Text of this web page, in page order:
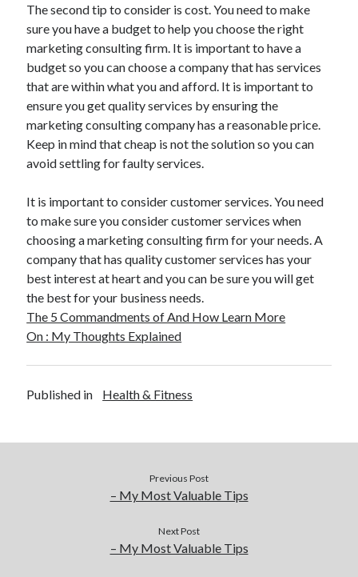
Real Estate
Relationships
Software
Sports & Athletics
Technology
Travel
Uncategorized
Web Resources
The second tip to consider is cost. You need to make
sure you have a budget to help you choose the right
marketing consulting firm. It is important to have a
budget so you can choose a company that has services
that are within what you and afford. It is important to
ensure you get quality services by ensuring the
marketing consulting company has a reasonable price.
Keep in mind that cheap is not the solution so you can
avoid settling for faulty services.
It is important to consider customer services. You need
to make sure you consider customer services when
choosing a marketing consulting firm for your needs. A
company that has quality customer services has your
best interest at heart and you can be sure you will get
the best for your business needs.
The 5 Commandments of And How Learn More
On : My Thoughts Explained
Published in Health & Fitness
Previous Post
– My Most Valuable Tips
Next Post
– My Most Valuable Tips